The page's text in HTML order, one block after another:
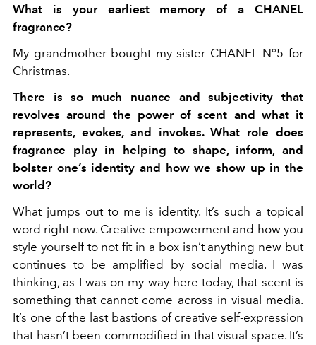
What is your earliest memory of a CHANEL
fragrance?
My grandmother bought my sister CHANEL N°5 for
Christmas.
There is so much nuance and subjectivity that
revolves around the power of scent and what it
represents, evokes, and invokes. What role does
fragrance play in helping to shape, inform, and
bolster one’s identity and how we show up in the
world?
What jumps out to me is identity. It’s such a topical
word right now. Creative empowerment and how you
style yourself to not fit in a box isn’t anything new but
continues to be amplified by social media. I was
thinking, as I was on my way here today, that scent is
something that cannot come across in visual media.
It’s one of the last bastions of creative self-expression
that hasn’t been commodified in that visual space. It’s